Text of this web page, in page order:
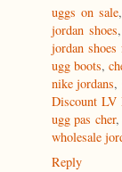
uggs on sale,
jordan shoes,
jordan shoes
ugg boots,
nike jordans,
Discount LV
ugg pas cher
wholesale
Reply